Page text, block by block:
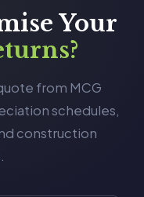
Your
from MCG
schedules,
construction